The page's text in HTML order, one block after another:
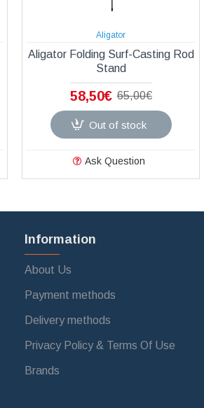
Aligator
Aligator Folding Surf-Casting Rod
Stand
58,50€ 65,00€
Out of stock
Ask Question
Information
About Us
Payment methods
Delivery methods
Privacy Policy & Terms Of Use
Brands